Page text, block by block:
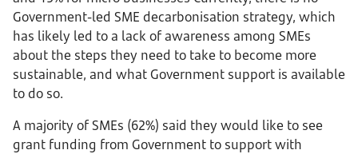
Government-led SME decarbonisation strategy, which
has likely led to a lack of awareness among SMEs
about the steps they need to take to become more
sustainable, and what Government support is available
to do so.
A majority of SMEs (62%) said they would like to see
grant funding from Government to support with